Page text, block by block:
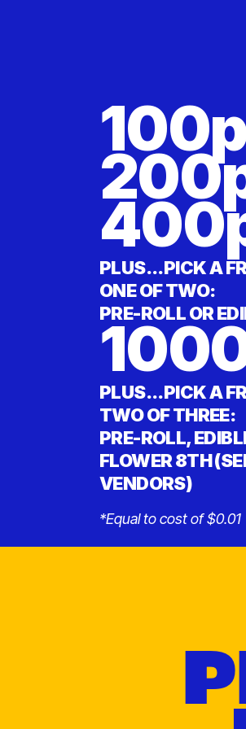
PLUS...PICK A
ONE OF TWO:
PRE-ROLL OR
PLUS...PICK A
TWO OF THREE:
PRE-ROLL,
FLOWER 8TH
VENDORS)
*Equal to cost of $0.01